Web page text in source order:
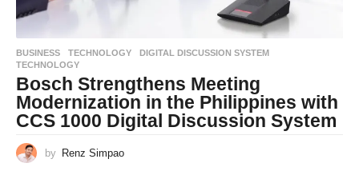
BUSINESS ,TECHNOLOGY DIGITAL DISCUSSION SYSTEM
TECHNOLOGY
Bosch Strengthens Meeting
Modernization in the Philippines with
CCS 1000 Digital Discussion System
by Renz Simpao